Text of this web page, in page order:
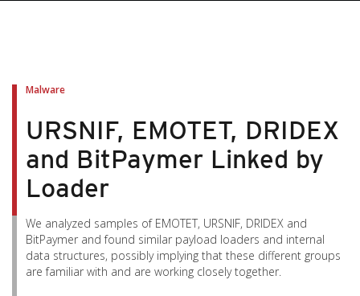
Malware
URSNIF, EMOTET, DRIDEX
and BitPaymer Linked by
Loader
We analyzed samples of EMOTET, URSNIF, DRIDEX and
BitPaymer and found similar payload loaders and internal
data structures, possibly implying that these different groups
are familiar with and are working closely together.